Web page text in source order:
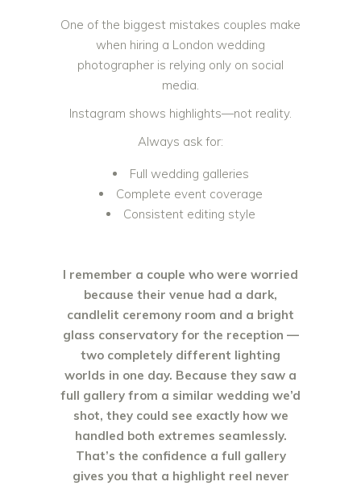
One of the biggest mistakes couples make
when hiring a London wedding
photographer is relying only on social
media.
Instagram shows highlights—not reality.
Always ask for:
Full wedding galleries
Complete event coverage
Consistent editing style
I remember a couple who were worried
because their venue had a dark,
candlelit ceremony room and a bright
glass conservatory for the reception —
two completely different lighting
worlds in one day. Because they saw a
full gallery from a similar wedding we’d
shot, they could see exactly how we
handled both extremes seamlessly.
That’s the confidence a full gallery
gives you that a highlight reel never